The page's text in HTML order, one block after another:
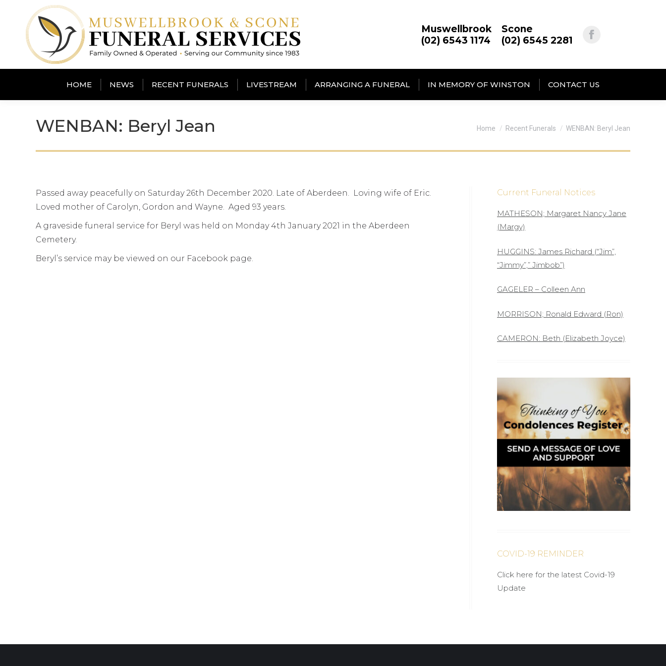
Muswellbrook
(02) 6543 1174
Scone
(02) 6545 2281
HOME NEWS RECENT FUNERALS LIVESTREAM ARRANGING A FUNERAL IN MEMORY OF WINSTON CONTACT US
WENBAN: Beryl Jean You are here:
Home Recent Funerals WENBAN: Beryl Jean
Passed away peacefully on Saturday 26th December 2020. Late of Aberdeen. Loving wife of Eric.
Loved mother of Carolyn, Gordon and Wayne. Aged 93 years.
A graveside funeral service for Beryl was held on Monday 4th January 2021 in the Aberdeen
Cemetery.
Beryl’s service may be viewed on our Facebook page.
Current Funeral Notices
MATHESON; Margaret Nancy Jane
(Margy)
HUGGINS: James Richard (“Jim”,
“Jimmy”,” Jimbob”)
GAGELER – Colleen Ann
MORRISON; Ronald Edward (Ron)
CAMERON: Beth (Elizabeth Joyce)
COVID-19 REMINDER
Click here for the latest Covid-19
Update